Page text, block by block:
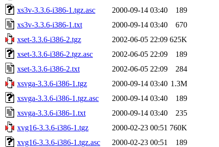
xs3v-3.3.6-i386-1.tgz.asc
2000-09-14 03:40
189
xs3v-3.3.6-i386-1.txt
2000-09-14 03:40
670
xset-3.3.6-i386-2.tgz
2002-06-05 22:09 625K
xset-3.3.6-i386-2.tgz.asc
2002-06-05 22:09
189
xset-3.3.6-i386-2.txt
2002-06-05 22:09
284
xsvga-3.3.6-i386-1.tgz
2000-09-14 03:40 1.3M
xsvga-3.3.6-i386-1.tgz.asc
2000-09-14 03:40
189
xsvga-3.3.6-i386-1.txt
2000-09-14 03:40
235
xvg16-3.3.6-i386-1.tgz
2000-02-23 00:51 760K
xvg16-3.3.6-i386-1.tgz.asc
2000-02-23 00:51
189